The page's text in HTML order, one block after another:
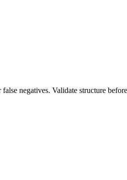
negatives. Validate structure